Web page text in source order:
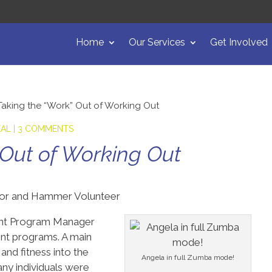
Home Our Services Get Involved
the “Work” Out of Working Out
3 COMMENTS
of Working Out
and Hammer Volunteer
Angela in full Zumba mode!
Program Manager
programs. A main
fitness into the
individuals were